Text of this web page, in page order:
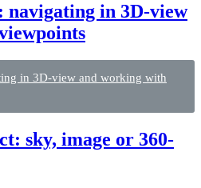
navigating in 3D-view
in 3D-view and working with
sky, image or 360-